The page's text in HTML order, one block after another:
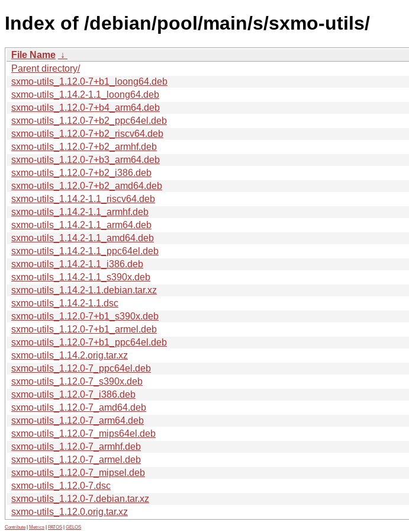
Index of /debian/pool/main/s/sxmo-utils/
File Name ↓
Parent directory/
sxmo-utils_1.12.0-7+b1_loong64.deb
sxmo-utils_1.14.2-1.1_loong64.deb
sxmo-utils_1.12.0-7+b4_arm64.deb
sxmo-utils_1.12.0-7+b2_ppc64el.deb
sxmo-utils_1.12.0-7+b2_riscv64.deb
sxmo-utils_1.12.0-7+b2_armhf.deb
sxmo-utils_1.12.0-7+b3_arm64.deb
sxmo-utils_1.12.0-7+b2_i386.deb
sxmo-utils_1.12.0-7+b2_amd64.deb
sxmo-utils_1.14.2-1.1_riscv64.deb
sxmo-utils_1.14.2-1.1_armhf.deb
sxmo-utils_1.14.2-1.1_arm64.deb
sxmo-utils_1.14.2-1.1_amd64.deb
sxmo-utils_1.14.2-1.1_ppc64el.deb
sxmo-utils_1.14.2-1.1_i386.deb
sxmo-utils_1.14.2-1.1_s390x.deb
sxmo-utils_1.14.2-1.1.debian.tar.xz
sxmo-utils_1.14.2-1.1.dsc
sxmo-utils_1.12.0-7+b1_s390x.deb
sxmo-utils_1.12.0-7+b1_armel.deb
sxmo-utils_1.12.0-7+b1_ppc64el.deb
sxmo-utils_1.14.2.orig.tar.xz
sxmo-utils_1.12.0-7_ppc64el.deb
sxmo-utils_1.12.0-7_s390x.deb
sxmo-utils_1.12.0-7_i386.deb
sxmo-utils_1.12.0-7_amd64.deb
sxmo-utils_1.12.0-7_arm64.deb
sxmo-utils_1.12.0-7_mips64el.deb
sxmo-utils_1.12.0-7_armhf.deb
sxmo-utils_1.12.0-7_armel.deb
sxmo-utils_1.12.0-7_mipsel.deb
sxmo-utils_1.12.0-7.dsc
sxmo-utils_1.12.0-7.debian.tar.xz
sxmo-utils_1.12.0.orig.tar.xz
Contribute Metrics PATOS GELOS